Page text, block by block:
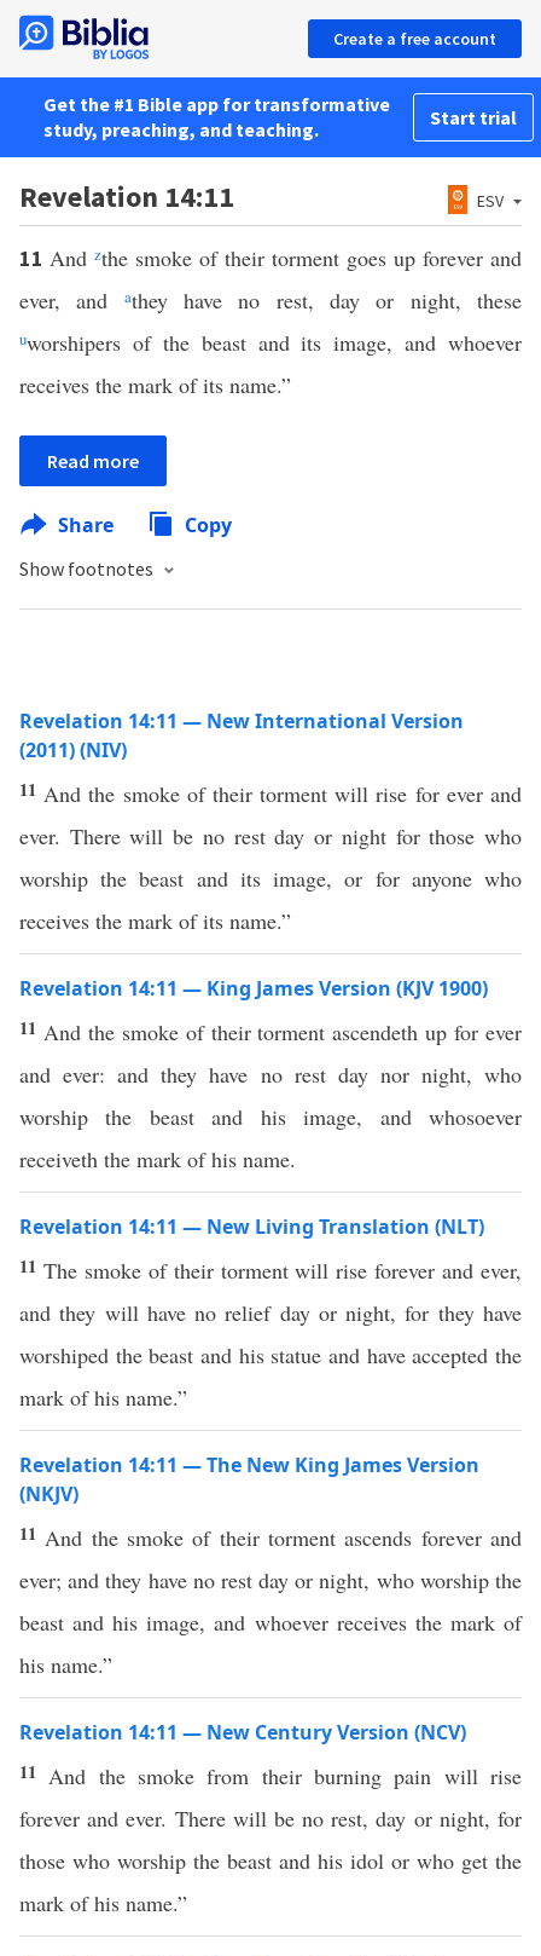
Create a free account
Get the #1 Bible app for transformative
study, preaching, and teaching.
Start trial
Revelation 14:11 ESV
11 And zthe smoke of their torment goes up forever and
ever, and
athey have no rest, day or night, these
uworshipers of the beast and its image, and whoever
receives the mark of its name.”
Read more
Share Copy
Show footnotes
Revelation 14:11 — New International Version
(2011) (NIV)
11 And the smoke of their torment will rise for ever and
ever. There will be no rest day or night for those who
worship the beast and its image, or for anyone who
receives the mark of its name.”
Revelation 14:11 — King James Version (KJV 1900)
11 And the smoke of their torment ascendeth up for ever
and ever: and they have no rest day nor night, who
worship the beast and his image, and whosoever
receiveth the mark of his name.
Revelation 14:11 — New Living Translation (NLT)
11 The smoke of their torment will rise forever and ever,
and they will have no relief day or night, for they have
worshiped the beast and his statue and have accepted the
mark of his name.”
Revelation 14:11 — The New King James Version
(NKJV)
11 And the smoke of their torment ascends forever and
ever; and they have no rest day or night, who worship the
beast and his image, and whoever receives the mark of
his name.”
Revelation 14:11 — New Century Version (NCV)
11 And the smoke from their burning pain will rise
forever and ever. There will be no rest, day or night, for
those who worship the beast and his idol or who get the
mark of his name.”